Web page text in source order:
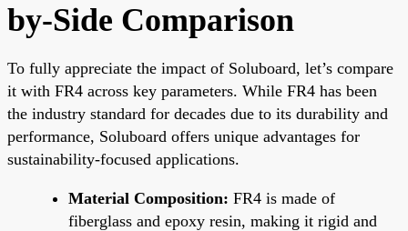
by-Side Comparison
To fully appreciate the impact of Soluboard, let’s compare
it with FR4 across key parameters. While FR4 has been
the industry standard for decades due to its durability and
performance, Soluboard offers unique advantages for
sustainability-focused applications.
Material Composition: FR4 is made of
fiberglass and epoxy resin, making it rigid and